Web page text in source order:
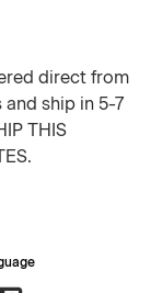
direct from
ship in 5-7
THIS